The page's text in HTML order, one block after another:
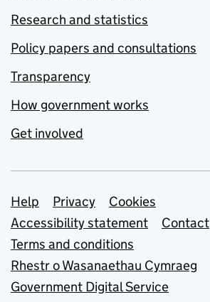
Research and statistics
Policy papers and consultations
Transparency
How government works
Get involved
Support links
Help Privacy
Cookies
Accessibility statement
Contact
Terms and conditions
Rhestr o Wasanaethau Cymraeg
Government Digital Service